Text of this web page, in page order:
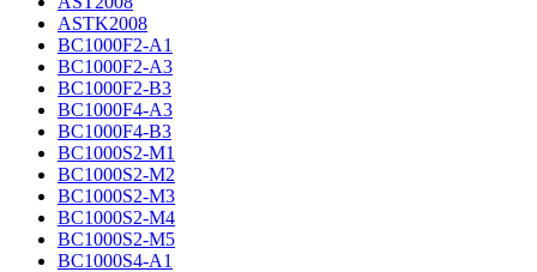
ASTK2008
BC1000F2-A1
BC1000F2-A3
BC1000F2-B3
BC1000F4-A3
BC1000F4-B3
BC1000S2-M1
BC1000S2-M2
BC1000S2-M3
BC1000S2-M4
BC1000S2-M5
BC1000S4-A1